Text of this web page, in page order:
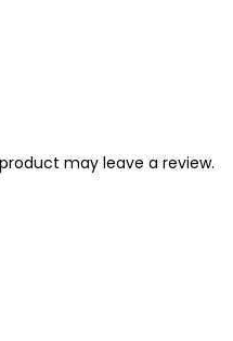
may leave a review.